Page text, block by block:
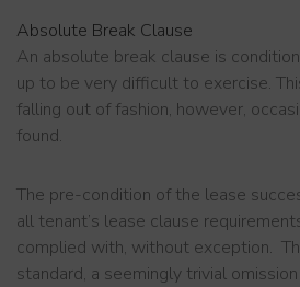
Absolute Break Clause
An absolute break clause is
up to be very difficult to exercise.
falling out of fashion, however,
found.
The pre-condition of the lease
all tenant’s lease clause
complied with, without exception.
standard, a seemingly trivial